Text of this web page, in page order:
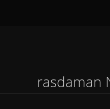
rasdaman